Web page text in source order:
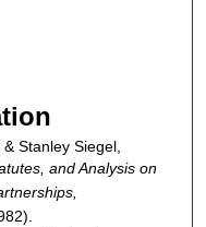
Stanley Siegel,
and Analysis on